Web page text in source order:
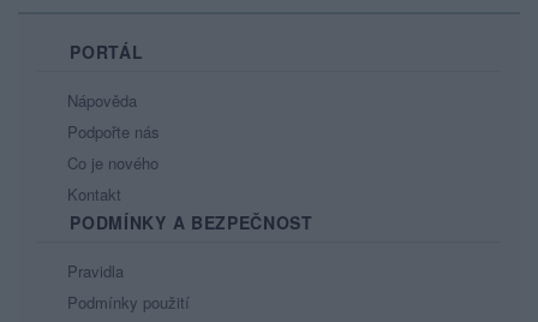
PORTÁL
Nápověda
Podpořte nás
Co je nového
Kontakt
PODMÍNKY A BEZPEČNOST
Pravidla
Podmínky použití